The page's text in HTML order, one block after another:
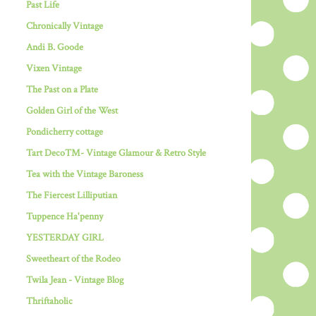
Past Life
Chronically Vintage
Andi B. Goode
Vixen Vintage
The Past on a Plate
Golden Girl of the West
Pondicherry cottage
Tart Deco™- Vintage Glamour & Retro Style
Tea with the Vintage Baroness
The Fiercest Lilliputian
Tuppence Ha'penny
YESTERDAY GIRL
Sweetheart of the Rodeo
Twila Jean - Vintage Blog
Thriftaholic